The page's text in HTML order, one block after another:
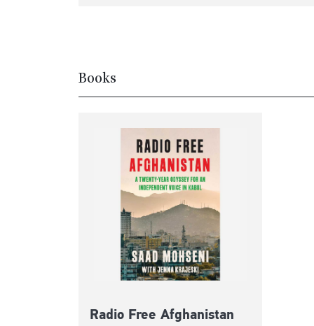
Books
Radio Free Afghanistan